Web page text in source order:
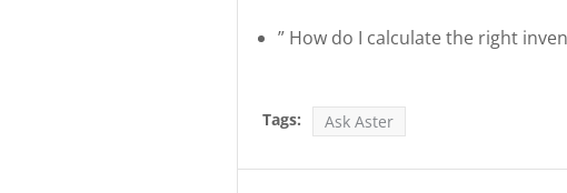
” How do I calculate the right
Tags: Ask Aster